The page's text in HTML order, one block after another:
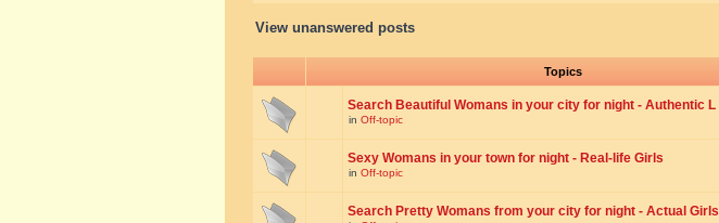
View unanswered posts
Topics
Search Beautiful Womans in your city for night - Authentic L
in Off-topic
Sexy Womans in your town for night - Real-life Girls
in Off-topic
Search Pretty Womans from your city for night - Actual Girls